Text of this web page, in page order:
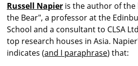
Russell Napier is the author of
the Bear", a professor at the
School and a consultant to CLSA
top research houses in Asia.
indicates (and I paraphrase) that: